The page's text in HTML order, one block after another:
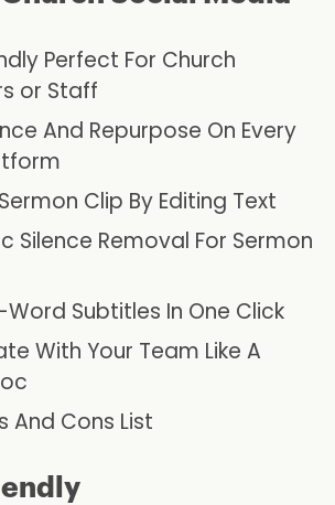
Perfect For Church
or Staff
And Repurpose On Every
Clip By Editing Text
Silence Removal For Sermon
Subtitles In One Click
With Your Team Like A
And Cons List